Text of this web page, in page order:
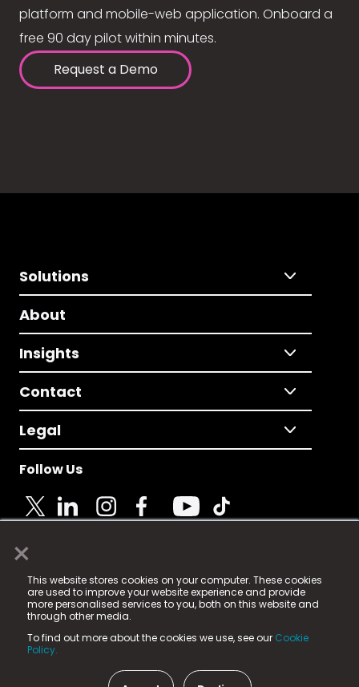
×
This website stores cookies on your computer. These cookies
are used to improve your website experience and provide
more personalised services to you, both on this website and
through other media.
To find out more about the cookies we use, see our Cookie
Policy.
platform and mobile-web application. Onboard a
free 90 day pilot within minutes.
Request a Demo
Solutions
About
Insights
Contact
Legal
Follow Us
© 2025 Fame Media Tech Limited. n-gage.io is a
registered trademark.
Fame Media Tech (trading as n-gage.io) is registered
in England & Wales
15 Parsons Court, Welbury Way, Aycliffe Business Park,
County Durham, DL5 6ZE (Company Number